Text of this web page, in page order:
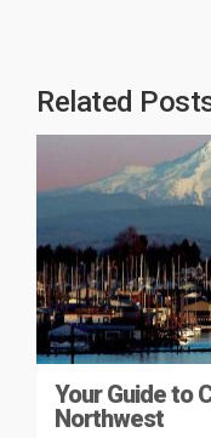
Related
Your Guide to
Northwest